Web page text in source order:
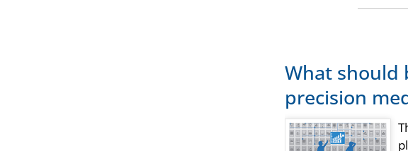
What should
precision